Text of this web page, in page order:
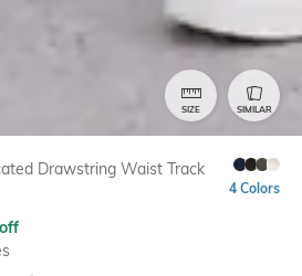
SIZE SIMILAR
Drawstring Waist Track
4 Colors